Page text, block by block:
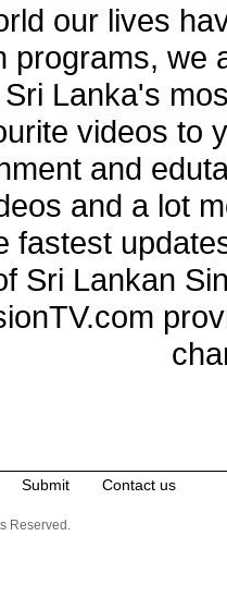
our lives
programs, we
Lanka's
videos to
and
and a lot
fastest
Sri Lankan
Submit Contact us
Reserved.